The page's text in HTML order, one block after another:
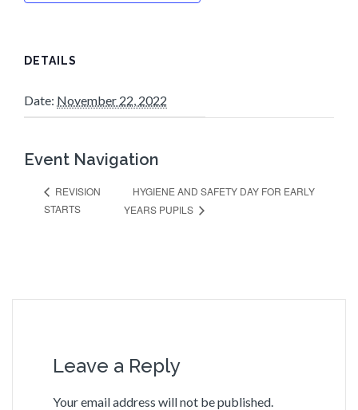
DETAILS
Date: November 22, 2022
Event Navigation
REVISION
STARTS
HYGIENE AND SAFETY DAY FOR EARLY
YEARS PUPILS
Leave a Reply
Your email address will not be published.